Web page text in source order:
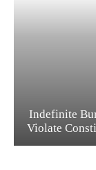
Indefinite
Violate